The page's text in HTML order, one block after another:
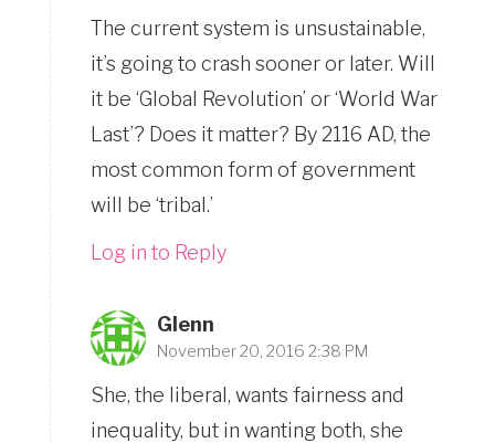
The current system is unsustainable,
it’s going to crash sooner or later. Will
it be ‘Global Revolution’ or ‘World War
Last’? Does it matter? By 2116 AD, the
most common form of government
will be ‘tribal.’
Log in to Reply
Glenn
November 20, 2016 2:38 PM
She, the liberal, wants fairness and
inequality, but in wanting both, she